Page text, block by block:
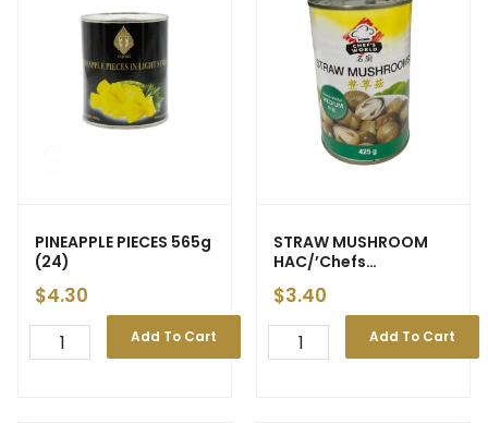
PINEAPPLE PIECES 565g
(24)
$4.30
Add To Cart
STRAW MUSHROOM
HAC/’Chefs
World/Asain Boy’
425g (24)
$3.40
Add To Cart